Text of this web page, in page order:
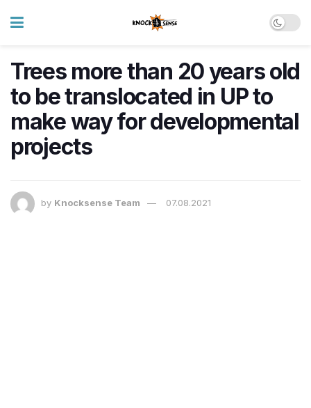
Trees more than 20 years old
to be translocated in UP to
make way for developmental
projects
by Knocksense Team 07.08.2021